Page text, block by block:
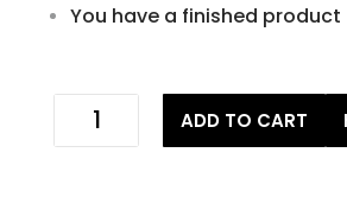
You have a finished product
Lucky
ADD TO CART